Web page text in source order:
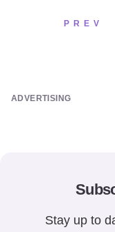
PREV
ADVERTISING
Stay up to